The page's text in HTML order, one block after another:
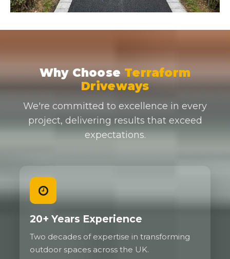
Why Choose Terraform
Driveways
We're committed to excellence in every
project, delivering results that exceed
expectations.
20+ Years Experience
Two decades of expertise in transforming
outdoor spaces across the UK.